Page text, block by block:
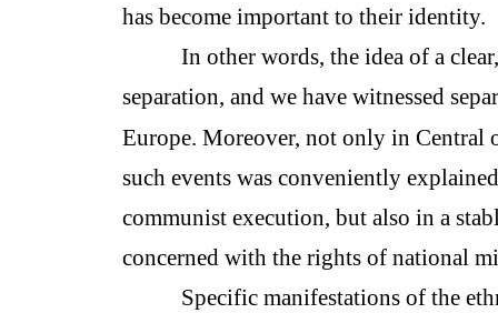
has become important to their identity.
In other words, the idea of a
separation, and we have witnessed
Europe. Moreover, not only in Central
such events was conveniently
communist execution, but also in a
concerned with the rights of national
Specific manifestations of the